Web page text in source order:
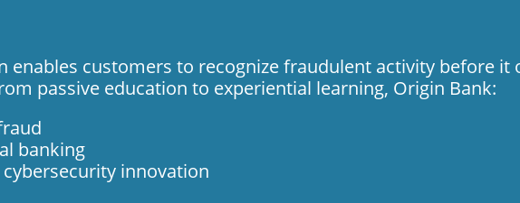
enables customers to recognize fraudulent activity before it
passive education to experiential learning, Origin Bank:
banking
innovation